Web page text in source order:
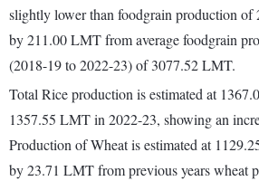
slightly lower than foodgrain production
by 211.00 LMT from average foodgrain
(2018-19 to 2022-23) of 3077.52 LMT.
Total Rice production is estimated at
1357.55 LMT in 2022-23, showing an
Production of Wheat is estimated at
by 23.71 LMT from previous years wheat